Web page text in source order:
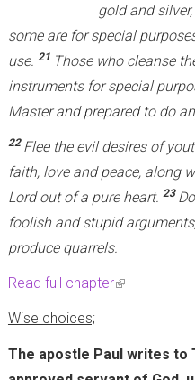
gold and
some are for special
use. 21 Those who cleanse
instruments for special
Master and prepared to do
22 Flee the evil desires of
faith, love and peace, along
Lord out of a pure heart. 23
foolish and stupid
produce quarrels.
Read full chapter(
n
Wise choices;
The apostle Paul writes to